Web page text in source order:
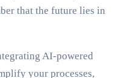
that the future lies in
AI-powered
your processes,